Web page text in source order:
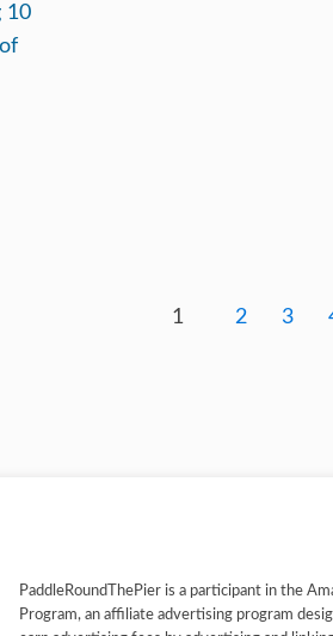
10
1 2 3
PaddleRoundThePier is a participant in the
Program, an affiliate advertising program